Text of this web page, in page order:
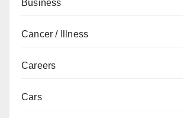
Business
Cancer / Illness
Careers
Cars